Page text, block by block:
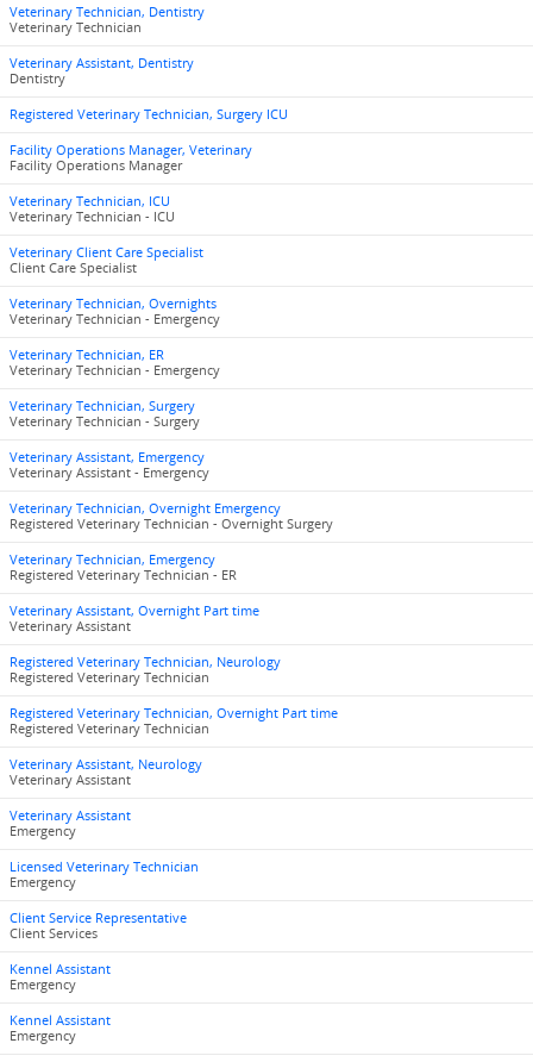
Veterinary Technician, Dentistry
Veterinary Technician
Veterinary Assistant, Dentistry
Dentistry
Registered Veterinary Technician, Surgery ICU
Facility Operations Manager, Veterinary
Facility Operations Manager
Veterinary Technician, ICU
Veterinary Technician - ICU
Veterinary Client Care Specialist
Client Care Specialist
Veterinary Technician, Overnights
Veterinary Technician - Emergency
Veterinary Technician, ER
Veterinary Technician - Emergency
Veterinary Technician, Surgery
Veterinary Technician - Surgery
Veterinary Assistant, Emergency
Veterinary Assistant - Emergency
Veterinary Technician, Overnight Emergency
Registered Veterinary Technician - Overnight Surgery
Veterinary Technician, Emergency
Registered Veterinary Technician - ER
Veterinary Assistant, Overnight Part time
Veterinary Assistant
Registered Veterinary Technician, Neurology
Registered Veterinary Technician
Registered Veterinary Technician, Overnight Part time
Registered Veterinary Technician
Veterinary Assistant, Neurology
Veterinary Assistant
Veterinary Assistant
Emergency
Licensed Veterinary Technician
Emergency
Client Service Representative
Client Services
Kennel Assistant
Emergency
Kennel Assistant
Emergency